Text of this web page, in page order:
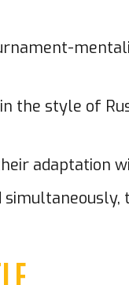
the style of
adaptation